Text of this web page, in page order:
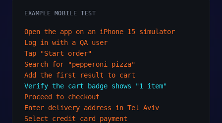
EXAMPLE MOBILE TEST
Open the app on an iPhone 15 simulator
Log in with a QA user
Tap "Start order"
Search for "pepperoni pizza"
Add the first result to cart
Verify the cart badge shows "1 item"
Proceed to checkout
Enter delivery address in Tel Aviv
Select credit card payment